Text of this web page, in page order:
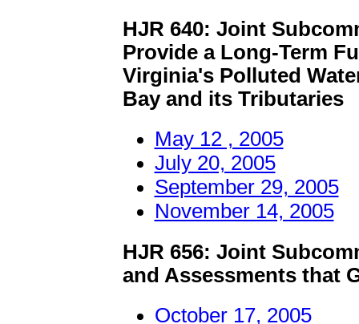
HJR 640: Joint
Provide a Long-Term
Virginia's Polluted
Bay and its Tributaries
May 12 , 2005
July 20, 2005
September 29, 2005
November 14, 2005
HJR 656: Joint
and Assessments that
October 17, 2005